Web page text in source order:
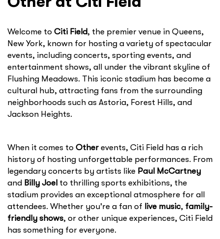
Welcome to Citi Field, the premier venue in Queens,
New York, known for hosting a variety of spectacular
events, including concerts, sporting events, and
entertainment shows, all under the vibrant skyline of
Flushing Meadows. This iconic stadium has become a
cultural hub, attracting fans from the surrounding
neighborhoods such as Astoria, Forest Hills, and
Jackson Heights.
When it comes to Other events, Citi Field has a rich
history of hosting unforgettable performances. From
legendary concerts by artists like Paul McCartney
and Billy Joel to thrilling sports exhibitions, the
stadium provides an exceptional atmosphere for all
attendees. Whether you're a fan of live music, family-
friendly shows, or other unique experiences, Citi Field
has something for everyone.